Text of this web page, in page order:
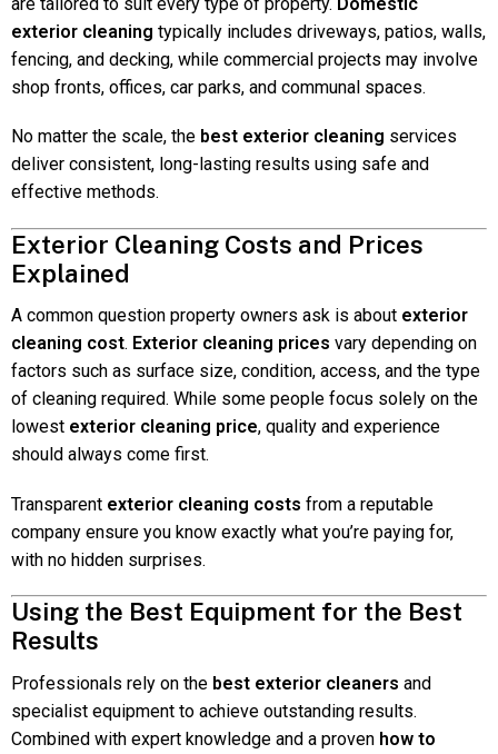
exterior cleaning typically includes driveways, patios, walls,
fencing, and decking, while commercial projects may involve
shop fronts, offices, car parks, and communal spaces.
No matter the scale, the best exterior cleaning services
deliver consistent, long-lasting results using safe and
effective methods.
Exterior Cleaning Costs and Prices
Explained
A common question property owners ask is about exterior
cleaning cost. Exterior cleaning prices vary depending on
factors such as surface size, condition, access, and the type
of cleaning required. While some people focus solely on the
lowest exterior cleaning price, quality and experience
should always come first.
Transparent exterior cleaning costs from a reputable
company ensure you know exactly what you’re paying for,
with no hidden surprises.
Using the Best Equipment for the Best
Results
Professionals rely on the best exterior cleaners and
specialist equipment to achieve outstanding results.
Combined with expert knowledge and a proven how to